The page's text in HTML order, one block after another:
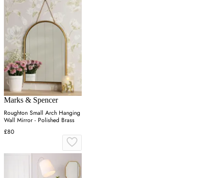
Marks & Spencer
Roughton Small Arch Hanging
Wall Mirror - Polished Brass
£80